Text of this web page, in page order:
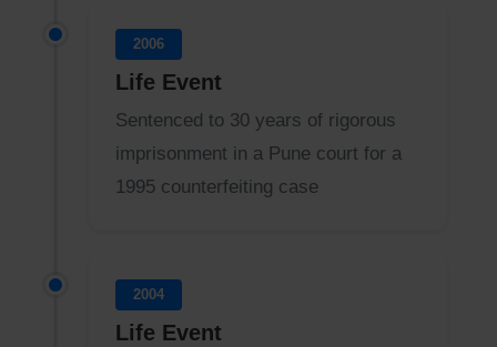
2006
Life Event
Sentenced to 30 years of rigorous
imprisonment in a Pune court for a
1995 counterfeiting case
2004
Life Event